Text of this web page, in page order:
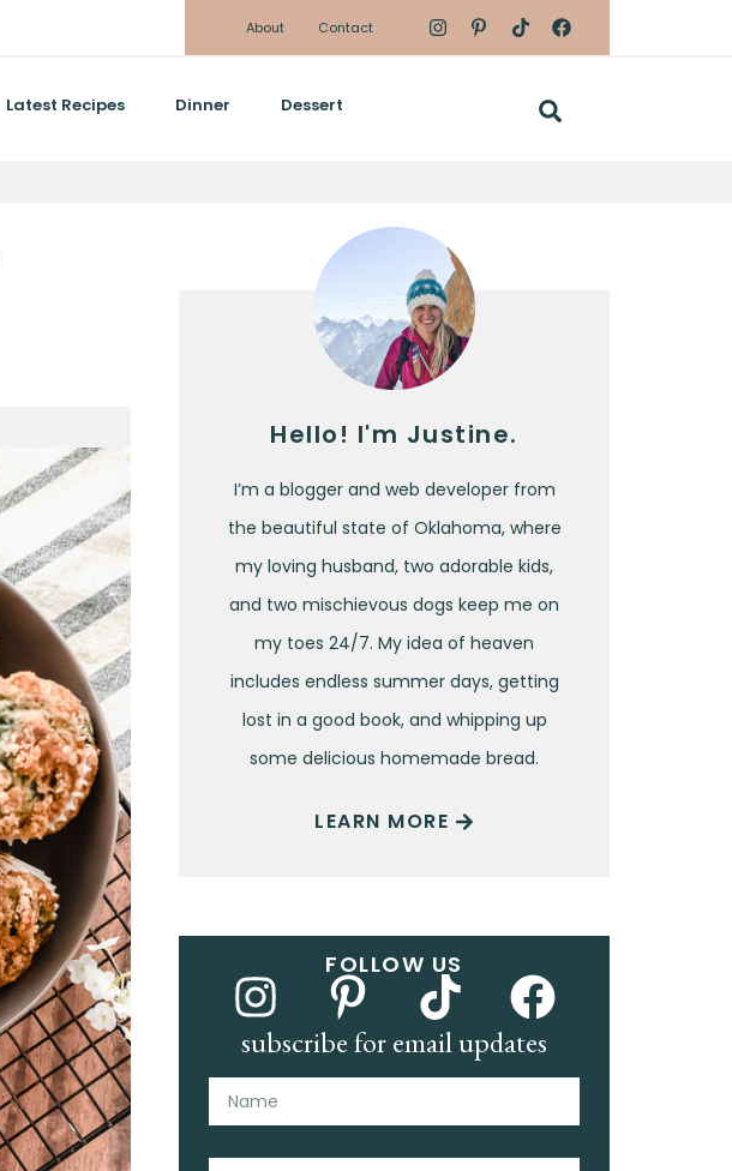
About
Contact
Latest Recipes Dinner Dessert
Hello! I'm Justine.
I’m a blogger and web developer from
the beautiful state of Oklahoma, where
my loving husband, two adorable kids,
and two mischievous dogs keep me on
my toes 24/7. My idea of heaven
includes endless summer days, getting
lost in a good book, and whipping up
some delicious homemade bread.
LEARN MORE
FOLLOW US
subscribe for email updates